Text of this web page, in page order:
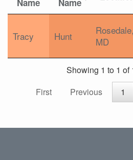
Name
Name
Tracy Hunt
Rosedale,
MD
Showing 1 to 1 of
First
Previous 1